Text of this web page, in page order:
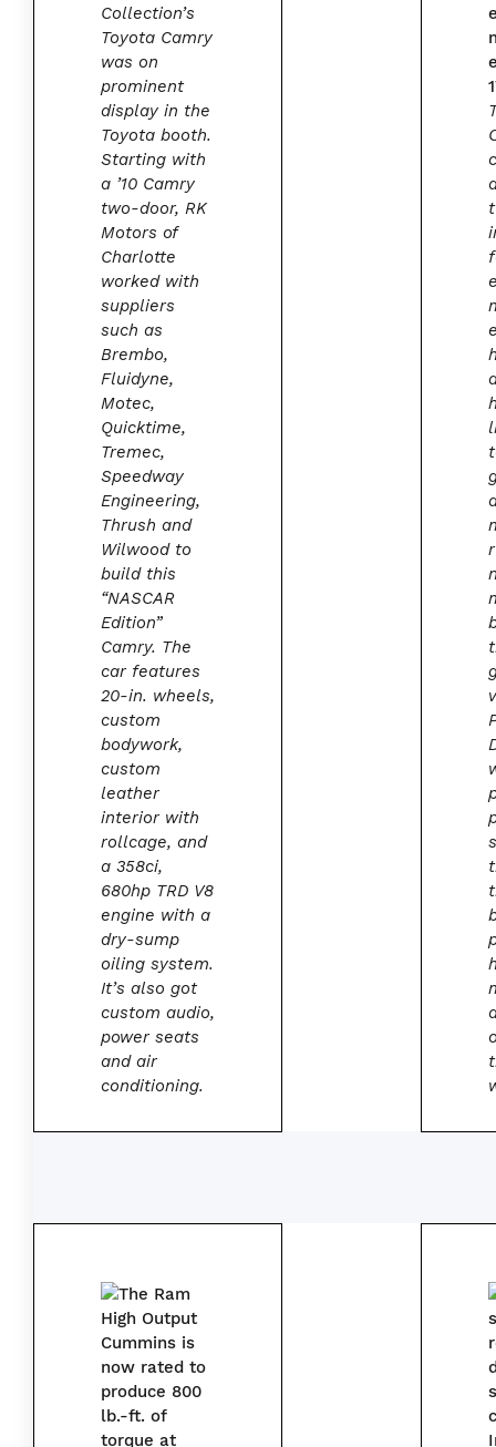
Collection’s
Toyota Camry
was on
prominent
display in the
Toyota booth.
Starting with
a ’10 Camry
two-door, RK
Motors of
Charlotte
worked with
suppliers
such as
Brembo,
Fluidyne,
Motec,
Quicktime,
Tremec,
Speedway
Engineering,
Thrush and
Wilwood to
build this
“NASCAR
Edition”
Camry. The
car features
20-in. wheels,
custom
bodywork,
custom
leather
interior with
rollcage, and
a 358ci,
680hp TRD V8
engine with a
dry-sump
oiling system.
It’s also got
custom audio,
power seats
and air
conditioning.